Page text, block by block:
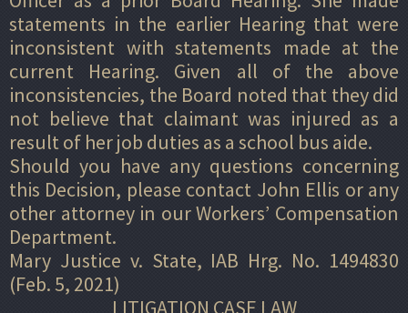
statements in the earlier Hearing that were
inconsistent with statements made at the
current Hearing. Given all of the above
inconsistencies, the Board noted that they did
not believe that claimant was injured as a
result of her job duties as a school bus aide.
Should you have any questions concerning
this Decision, please contact John Ellis or any
other attorney in our Workers’ Compensation
Department.
Mary Justice v. State, IAB Hrg. No. 1494830
(Feb. 5, 2021)
LITIGATION CASE LAW